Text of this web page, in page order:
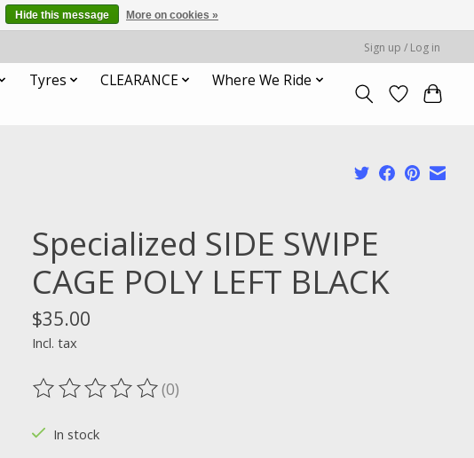
Sign up / Log in
Tyres CLEARANCE
Where We Ride
Specialized SIDE SWIPE
CAGE POLY LEFT BLACK
$35.00
Incl. tax
The rating of this product is
(0)
In stock
Hide this message More on cookies »